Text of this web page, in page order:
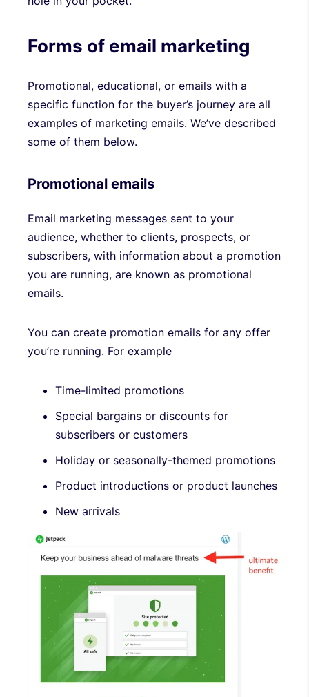
Forms of email marketing
Promotional, educational, or emails with a
specific function for the buyer’s journey are all
examples of marketing emails. We’ve described
some of them below.
Promotional emails
Email marketing messages sent to your
audience, whether to clients, prospects, or
subscribers, with information about a promotion
you are running, are known as promotional
emails.
You can create promotion emails for any offer
you’re running. For example
Time-limited promotions
Special bargains or discounts for
subscribers or customers
Holiday or seasonally-themed promotions
Product introductions or product launches
New arrivals